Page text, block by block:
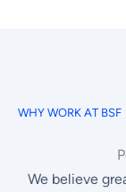
WHY WORK AT BSF
We believe